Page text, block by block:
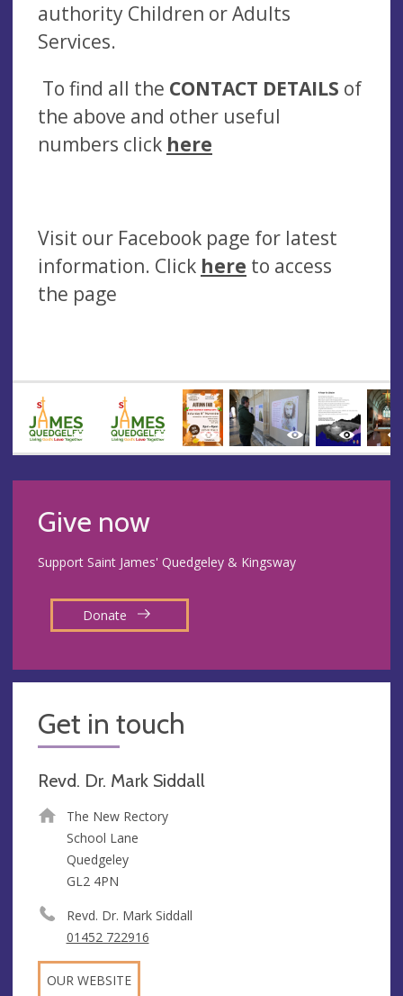
authority Children or Adults
Services.
To find all the CONTACT DETAILS of
the above and other useful
numbers click here
Visit our Facebook page for latest
information. Click here to access
the page
Give now
Support Saint James' Quedgeley & Kingsway
Donate
Get in touch
Revd. Dr. Mark Siddall
The New Rectory
School Lane
Quedgeley
GL2 4PN
Revd. Dr. Mark Siddall
01452 722916
OUR WEBSITE